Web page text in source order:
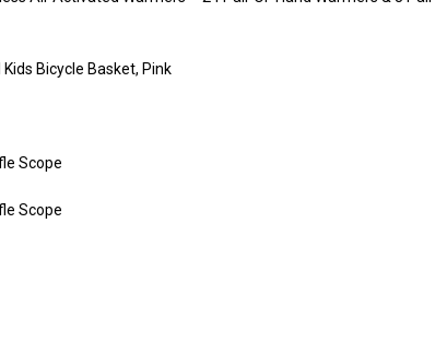
Bicycle Basket, Pink
Scope
Scope